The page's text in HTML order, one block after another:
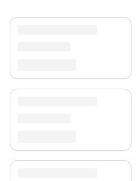
Shipping & Service